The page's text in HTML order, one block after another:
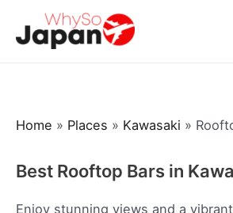
Home » Places » Kawasaki »
Best Rooftop Bars in
Enjoy stunning views and a